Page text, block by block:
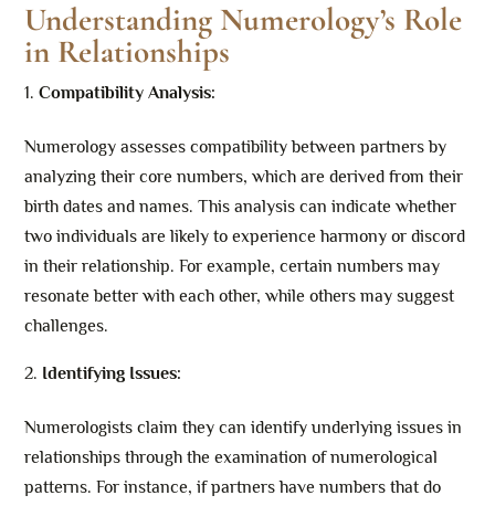
Understanding Numerology’s Role
in Relationships
Compatibility Analysis:
Numerology assesses compatibility between partners by
analyzing their core numbers, which are derived from their
birth dates and names. This analysis can indicate whether
two individuals are likely to experience harmony or discord
in their relationship. For example, certain numbers may
resonate better with each other, while others may suggest
challenges.
Identifying Issues:
Numerologists claim they can identify underlying issues in
relationships through the examination of numerological
patterns. For instance, if partners have numbers that do